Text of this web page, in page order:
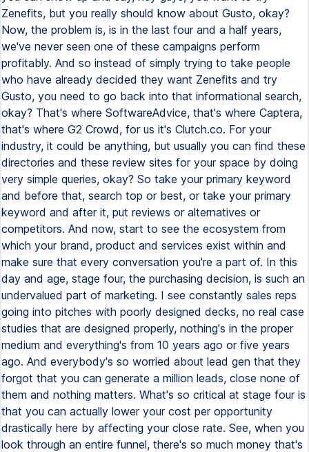
Zenefits, but you really should know about Gusto, okay?
Now, the problem is, is in the last four and a half years,
we've never seen one of these campaigns perform
profitably. And so instead of simply trying to take people
who have already decided they want Zenefits and try
Gusto, you need to go back into that informational search,
okay? That's where SoftwareAdvice, that's where Captera,
that's where G2 Crowd, for us it's Clutch.co. For your
industry, it could be anything, but usually you can find these
directories and these review sites for your space by doing
very simple queries, okay? So take your primary keyword
and before that, search top or best, or take your primary
keyword and after it, put reviews or alternatives or
competitors. And now, start to see the ecosystem from
which your brand, product and services exist within and
make sure that every conversation you're a part of. In this
day and age, stage four, the purchasing decision, is such an
undervalued part of marketing. I see constantly sales reps
going into pitches with poorly designed decks, no real case
studies that are designed properly, nothing's in the proper
medium and everything's from 10 years ago or five years
ago. And everybody's so worried about lead gen that they
forgot that you can generate a million leads, close none of
them and nothing matters. What's so critical at stage four is
that you can actually lower your cost per opportunity
drastically here by affecting your close rate. See, when you
look through an entire funnel, there's so much money that's